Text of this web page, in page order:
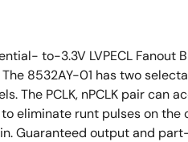
to-3.3V LVPECL
8532AY-01 has two
PCLK, nPCLK pair can
eliminate runt pulses on
Guaranteed output and